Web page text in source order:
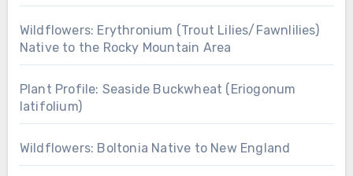
Wildflowers: Erythronium (Trout Lilies/Fawnlilies)
Native to the Rocky Mountain Area
Plant Profile: Seaside Buckwheat (Eriogonum
latifolium)
Wildflowers: Boltonia Native to New England